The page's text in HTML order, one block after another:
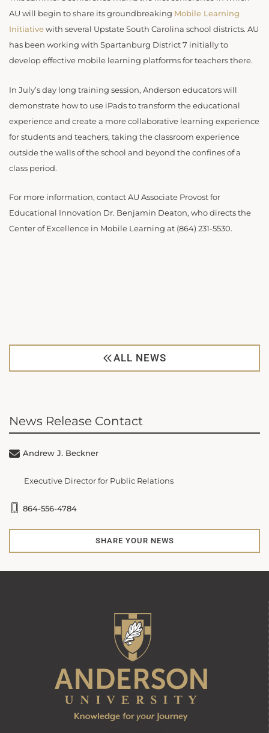
AU will begin to share its groundbreaking Mobile Learning
Initiative with several Upstate South Carolina school districts. AU
has been working with Spartanburg District 7 initially to
develop effective mobile learning platforms for teachers there.
In July’s day long training session, Anderson educators will
demonstrate how to use iPads to transform the educational
experience and create a more collaborative learning experience
for students and teachers, taking the classroom experience
outside the walls of the school and beyond the confines of a
class period.
For more information, contact AU Associate Provost for
Educational Innovation Dr. Benjamin Deaton, who directs the
Center of Excellence in Mobile Learning at (864) 231-5530.
ALL NEWS
News Release Contact
Andrew J. Beckner
Executive Director for Public Relations
864-556-4784
SHARE YOUR NEWS